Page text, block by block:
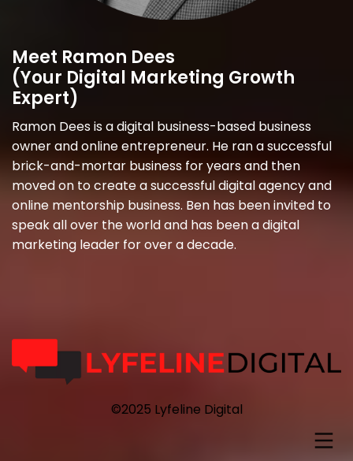
Meet Ramon Dees
(Your Digital Marketing Growth
Expert)
Ramon Dees is a digital business-based business
owner and online entrepreneur. He ran a successful
brick-and-mortar business for years and then
moved on to create a successful digital agency and
online mentorship business. Ben has been invited to
speak all over the world and has been a digital
marketing leader for over a decade.
©2025 Lyfeline Digital